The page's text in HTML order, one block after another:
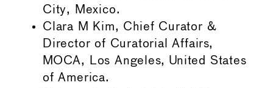
City, Mexico.
Clara M Kim, Chief Curator &
Director of Curatorial Affairs,
MOCA, Los Angeles, United States
of America.